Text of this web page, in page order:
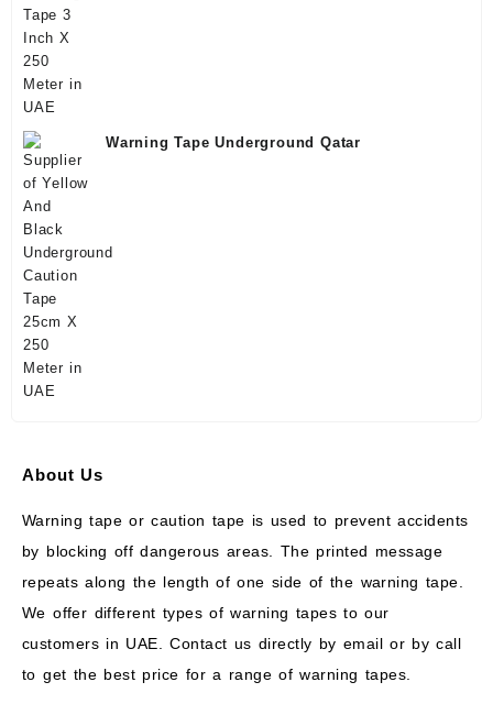
Warning Tape Underground Qatar
About Us
Warning tape or caution tape is used to prevent accidents
by blocking off dangerous areas. The printed message
repeats along the length of one side of the warning tape.
We offer different types of warning tapes to our
customers in UAE. Contact us directly by email or by call
to get the best price for a range of warning tapes.